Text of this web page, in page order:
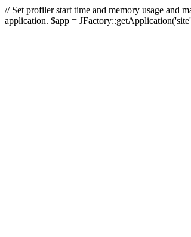
// Set profiler start time and memory usage and
application. $app =